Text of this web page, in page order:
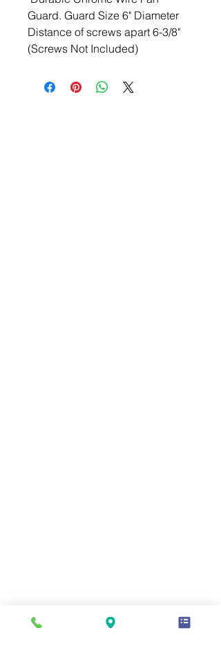
Guard. Guard Size 6" Diameter
Distance of screws apart 6-3/8"
(Screws Not Included)